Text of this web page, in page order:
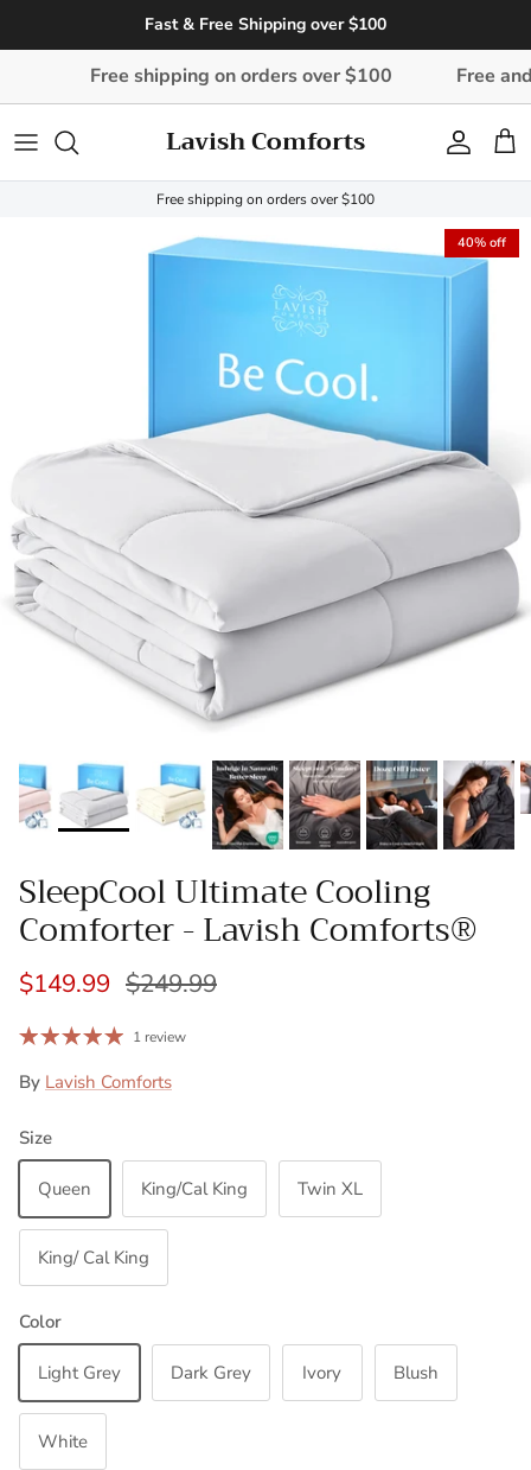
Fast & Free Shipping over $100
Free shipping on orders over $100 Free and easy
Lavish Comforts Account
Cart
Free shipping on orders over $100
40% off
SleepCool Ultimate Cooling
Comforter - Lavish Comforts®
$149.99 $249.99
1 review
By Lavish Comforts
Size
Queen King/Cal King Twin XL
King/ Cal King
Color
Light Grey Dark Grey Ivory Blush
White